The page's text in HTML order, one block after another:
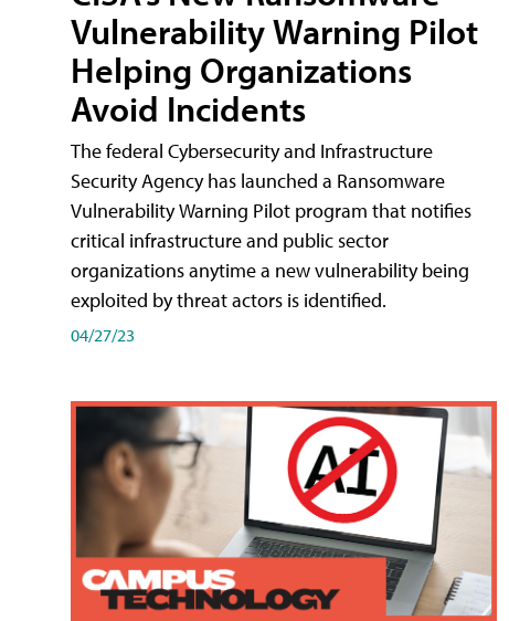
Vulnerability Warning Pilot
Helping Organizations
Avoid Incidents
The federal Cybersecurity and Infrastructure
Security Agency has launched a Ransomware
Vulnerability Warning Pilot program that notifies
critical infrastructure and public sector
organizations anytime a new vulnerability being
exploited by threat actors is identified.
04/27/23